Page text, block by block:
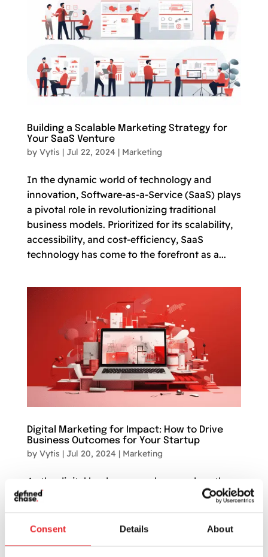
Consent Details About
Building a Scalable Marketing Strategy for
Your SaaS Venture
by Vytis | Jul 22, 2024 | Marketing
In the dynamic world of technology and
innovation, Software-as-a-Service (SaaS) plays
a pivotal role in revolutionizing traditional
business models. Prioritized for its scalability,
accessibility, and cost-efficiency, SaaS
technology has come to the forefront as a...
Digital Marketing for Impact: How to Drive
Business Outcomes for Your Startup
by Vytis | Jul 20, 2024 | Marketing
As the digital landscape evolves, so does the
marketing sector. Marketing used to be all
modern, digital-centric world, it’s becoming an